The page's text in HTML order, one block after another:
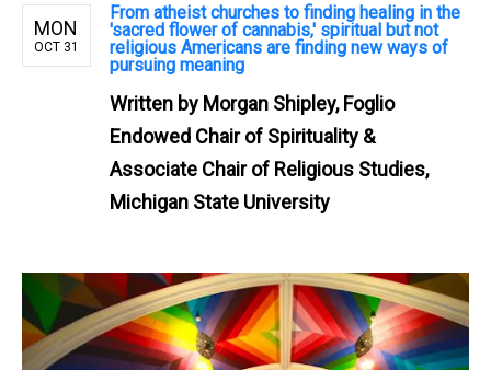
MON
OCT 31
From atheist churches to finding healing in the
'sacred flower of cannabis,' spiritual but not
religious Americans are finding new ways of
pursuing meaning
Written by Morgan Shipley, Foglio
Endowed Chair of Spirituality &
Associate Chair of Religious Studies,
Michigan State University